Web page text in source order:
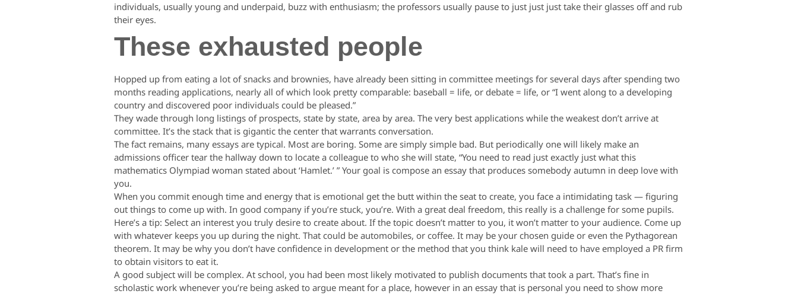
individuals, usually young and underpaid, buzz with enthusiasm; the professors usually pause to just just just take their glasses off and rub
their eyes.
These exhausted people
Hopped up from eating a lot of snacks and brownies, have already been sitting in committee meetings for several days after spending two
months reading applications, nearly all of which look pretty comparable: baseball = life, or debate = life, or “I went along to a developing
country and discovered poor individuals could be pleased.”
They wade through long listings of prospects, state by state, area by area. The very best applications while the weakest don’t arrive at
committee. It’s the stack that is gigantic the center that warrants conversation.
The fact remains, many essays are typical. Most are boring. Some are simply simple bad. But periodically one will likely make an
admissions officer tear the hallway down to locate a colleague to who she will state, “You need to read just exactly just what this
mathematics Olympiad woman stated about ‘Hamlet.’ ” Your goal is compose an essay that produces somebody autumn in deep love with
you.
When you commit enough time and energy that is emotional get the butt within the seat to create, you face a intimidating task — figuring
out things to come up with. In good company if you’re stuck, you’re. With a great deal freedom, this really is a challenge for some pupils.
Here’s a tip: Select an interest you truly desire to create about. If the topic doesn’t matter to you, it won’t matter to your audience. Come up
with whatever keeps you up during the night. That could be automobiles, or coffee. It may be your chosen guide or even the Pythagorean
theorem. It may be why you don’t have confidence in development or the method that you think kale will need to have employed a PR firm
to obtain visitors to eat it.
A good subject will be complex. At school, you had been most likely motivated to publish documents that took a part. That’s fine in
scholastic work whenever you’re being asked to argue meant for a place, however in an essay that is personal you need to show more